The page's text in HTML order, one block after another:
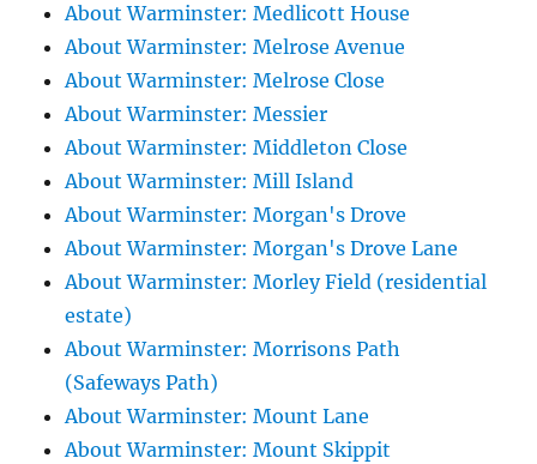
About Warminster: Medlicott House
About Warminster: Melrose Avenue
About Warminster: Melrose Close
About Warminster: Messier
About Warminster: Middleton Close
About Warminster: Mill Island
About Warminster: Morgan's Drove
About Warminster: Morgan's Drove Lane
About Warminster: Morley Field (residential
estate)
About Warminster: Morrisons Path
(Safeways Path)
About Warminster: Mount Lane
About Warminster: Mount Skippit